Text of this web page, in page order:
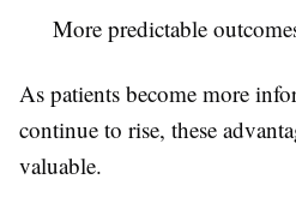
More predictable
As patients become more
continue to rise, these
valuable.